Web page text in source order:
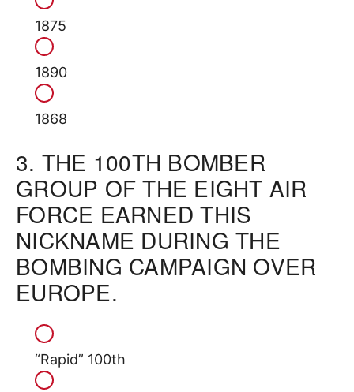
1875
1890
1868
3. THE 100TH BOMBER
GROUP OF THE EIGHT AIR
FORCE EARNED THIS
NICKNAME DURING THE
BOMBING CAMPAIGN OVER
EUROPE.
“Rapid” 100th